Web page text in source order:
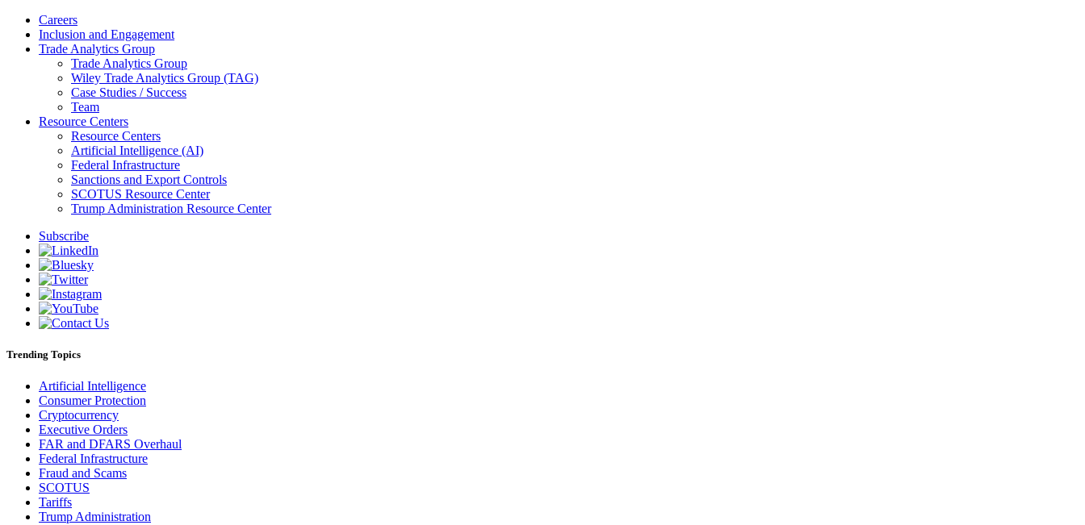
Careers
Inclusion and Engagement
Trade Analytics Group
Trade Analytics Group
Wiley Trade Analytics Group (TAG)
Case Studies / Success
Team
Resource Centers
Resource Centers
Artificial Intelligence (AI)
Federal Infrastructure
Sanctions and Export Controls
SCOTUS Resource Center
Trump Administration Resource Center
Subscribe
Trending Topics
Artificial Intelligence
Consumer Protection
Cryptocurrency
Executive Orders
FAR and DFARS Overhaul
Federal Infrastructure
Fraud and Scams
SCOTUS
Tariffs
Trump Administration